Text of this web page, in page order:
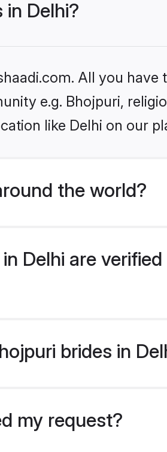
Delhi?
All you have
e.g. Bhojpuri,
like Delhi on our
the world?
Delhi are verified
brides in
my request?